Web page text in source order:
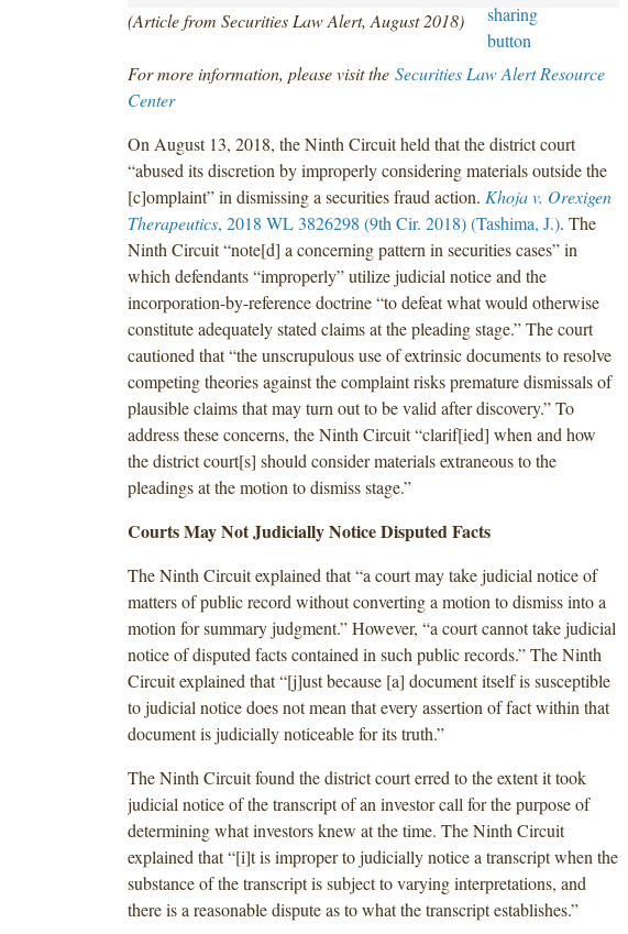
(Article from Securities Law Alert, August 2018)
For more information, please visit the Securities Law Alert Resource
Center
On August 13, 2018, the Ninth Circuit held that the district court
“abused its discretion by improperly considering materials outside the
[c]omplaint” in dismissing a securities fraud action. Khoja v. Orexigen
Therapeutics, 2018 WL 3826298 (9th Cir. 2018) (Tashima, J.). The
Ninth Circuit “note[d] a concerning pattern in securities cases” in
which defendants “improperly” utilize judicial notice and the
incorporation-by-reference doctrine “to defeat what would otherwise
constitute adequately stated claims at the pleading stage.” The court
cautioned that “the unscrupulous use of extrinsic documents to resolve
competing theories against the complaint risks premature dismissals of
plausible claims that may turn out to be valid after discovery.” To
address these concerns, the Ninth Circuit “clarif[ied] when and how
the district court[s] should consider materials extraneous to the
pleadings at the motion to dismiss stage.”
Courts May Not Judicially Notice Disputed Facts
The Ninth Circuit explained that “a court may take judicial notice of
matters of public record without converting a motion to dismiss into a
motion for summary judgment.” However, “a court cannot take judicial
notice of disputed facts contained in such public records.” The Ninth
Circuit explained that “[j]ust because [a] document itself is susceptible
to judicial notice does not mean that every assertion of fact within that
document is judicially noticeable for its truth.”
The Ninth Circuit found the district court erred to the extent it took
judicial notice of the transcript of an investor call for the purpose of
determining what investors knew at the time. The Ninth Circuit
explained that “[i]t is improper to judicially notice a transcript when the
substance of the transcript is subject to varying interpretations, and
there is a reasonable dispute as to what the transcript establishes.”